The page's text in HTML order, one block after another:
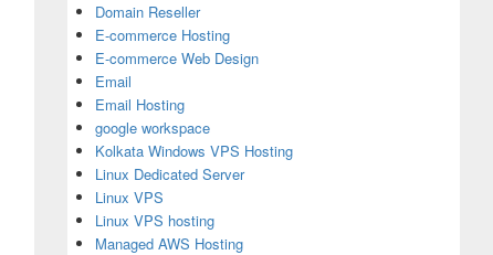
Domain Reseller
E-commerce Hosting
E-commerce Web Design
Email
Email Hosting
google workspace
Kolkata Windows VPS Hosting
Linux Dedicated Server
Linux VPS
Linux VPS hosting
Managed AWS Hosting